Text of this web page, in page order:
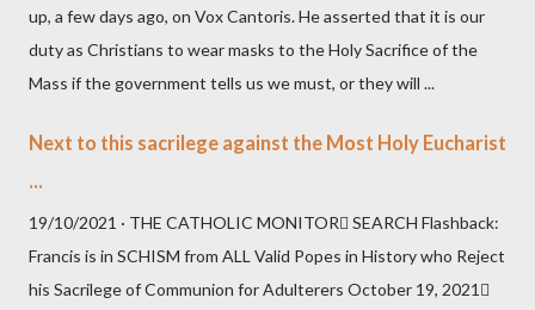
up, a few days ago, on Vox Cantoris. He asserted that it is our
duty as Christians to wear masks to the Holy Sacrifice of the
Mass if the government tells us we must, or they will ...
Next to this sacrilege against the Most Holy Eucharist
...
19/10/2021 · THE CATHOLIC MONITOR SEARCH Flashback:
Francis is in SCHISM from ALL Valid Popes in History who Reject
his Sacrilege of Communion for Adulterers October 19, 2021